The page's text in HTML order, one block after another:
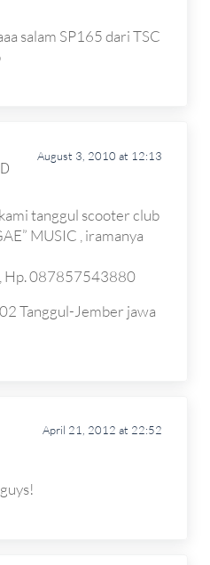
salam SP165 dari TSC
August 3, 2010 at 12:13
tanggul scooter club
MUSIC , iramanya
Hp. 087857543880
Tanggul-Jember jawa
April 21, 2012 at 22:52